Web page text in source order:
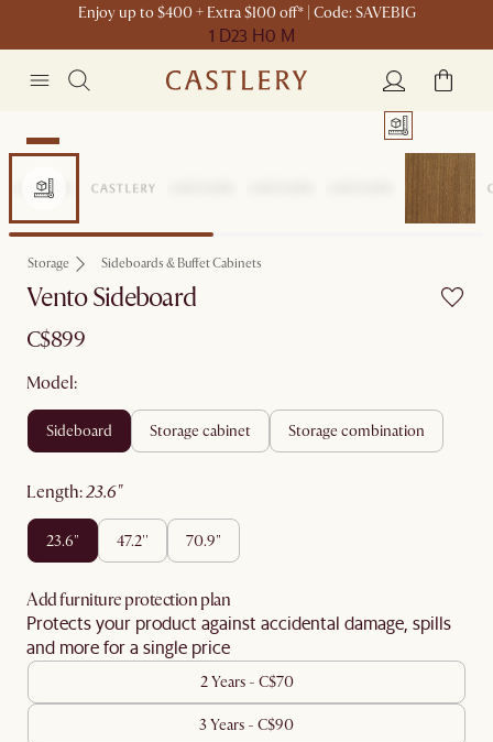
Enjoy up to $400 + Extra $100 off* | Code: SAVEBIG
1 D23 H0 M
New
Storage Sideboards & Buffet Cabinets
Vento Sideboard
C$899
Model:
sideboard storage cabinet storage combination
length: 23.6"
23.6" 47.2'' 70.9"
Add furniture protection plan
Protects your product against accidental damage, spills
and more for a single price
2 Years - C$70
3 Years - C$90